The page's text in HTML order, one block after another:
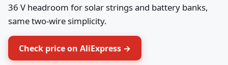
36 V headroom for solar strings and battery banks,
same two-wire simplicity.
Check price on AliExpress →